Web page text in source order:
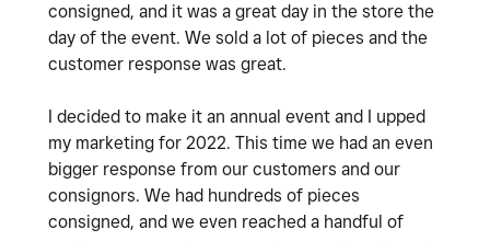
consigned, and it was a great day in the store the
day of the event. We sold a lot of pieces and the
customer response was great.
I decided to make it an annual event and I upped
my marketing for 2022. This time we had an even
bigger response from our customers and our
consignors. We had hundreds of pieces
consigned, and we even reached a handful of